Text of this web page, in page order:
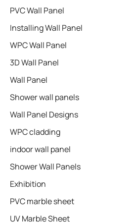
PVC Wall Panel
Installing Wall Panel
WPC Wall Panel
3D Wall Panel
Wall Panel
Shower wall panels​
Wall Panel Designs
WPC cladding
indoor wall panel
Shower Wall Panels
Exhibition
PVC marble sheet
UV Marble Sheet